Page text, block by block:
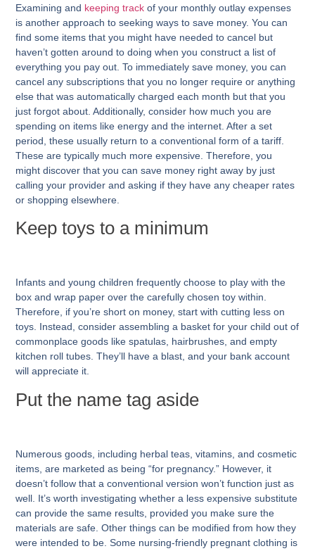
Examining and keeping track of your monthly outlay expenses
is another approach to seeking ways to save money. You can
find some items that you might have needed to cancel but
haven’t gotten around to doing when you construct a list of
everything you pay out. To immediately save money, you can
cancel any subscriptions that you no longer require or anything
else that was automatically charged each month but that you
just forgot about. Additionally, consider how much you are
spending on items like energy and the internet. After a set
period, these usually return to a conventional form of a tariff.
These are typically much more expensive. Therefore, you
might discover that you can save money right away by just
calling your provider and asking if they have any cheaper rates
or shopping elsewhere.
Keep toys to a minimum
Infants and young children frequently choose to play with the
box and wrap paper over the carefully chosen toy within.
Therefore, if you’re short on money, start with cutting less on
toys. Instead, consider assembling a basket for your child out of
commonplace goods like spatulas, hairbrushes, and empty
kitchen roll tubes. They’ll have a blast, and your bank account
will appreciate it.
Put the name tag aside
Numerous goods, including herbal teas, vitamins, and cosmetic
items, are marketed as being “for pregnancy.” However, it
doesn’t follow that a conventional version won’t function just as
well. It’s worth investigating whether a less expensive substitute
can provide the same results, provided you make sure the
materials are safe. Other things can be modified from how they
were intended to be. Some nursing-friendly pregnant clothing is